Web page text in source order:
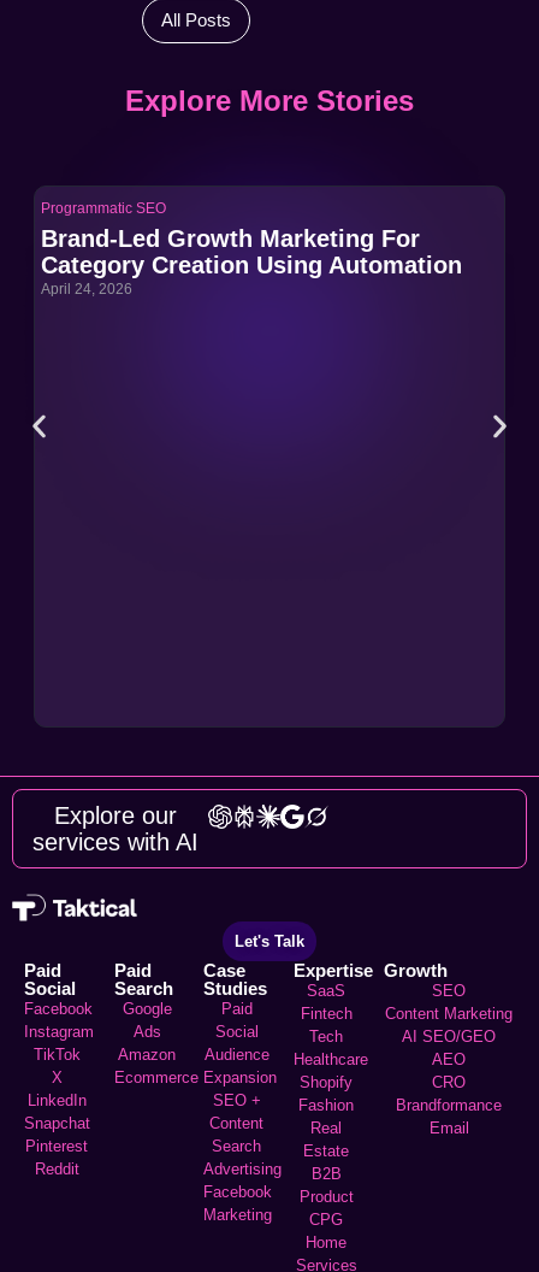
All Posts
Explore More Stories
Programmatic SEO
Brand-Led Growth Marketing For
Category Creation Using Automation
April 24, 2026
Explore our
services with AI
Let's Talk
Paid
Social
Facebook
Instagram
TikTok
X
LinkedIn
Snapchat
Pinterest
Reddit
Paid
Search
Google
Ads
Amazon
Ecommerce
Case
Studies
Paid
Social
Audience
Expansion
SEO +
Content
Search
Advertising
Facebook
Marketing
Expertise
SaaS
Fintech
Tech
Healthcare
Shopify
Fashion
Real
Estate
B2B
Product
CPG
Home
Services
Growth
SEO
Content Marketing
AI SEO/GEO
AEO
CRO
Brandformance
Email